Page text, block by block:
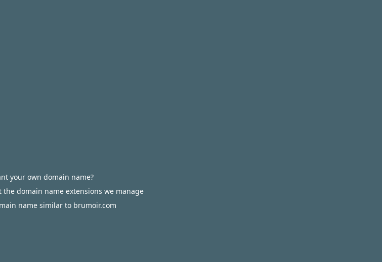
your own domain name?
the domain name extensions we manage
name similar to brumoir.com